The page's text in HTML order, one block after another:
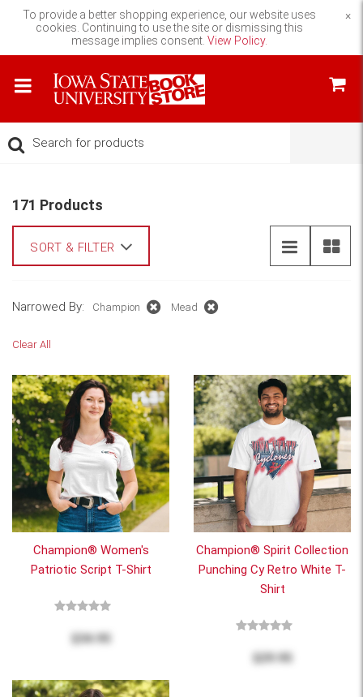
To provide a better shopping experience, our website uses
cookies. Continuing to use the site or dismissing this
message implies consent. View Policy.
×
171 Products
SORT & FILTER
Narrowed By: Champion Mead
Clear All
Champion® Women's
Patriotic Script T-Shirt
$34.95
Champion® Spirit Collection
Punching Cy Retro White T-
Shirt
$29.95